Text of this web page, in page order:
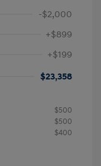
-$2,000
+$899
+$199
$23,358
$500
$500
$400